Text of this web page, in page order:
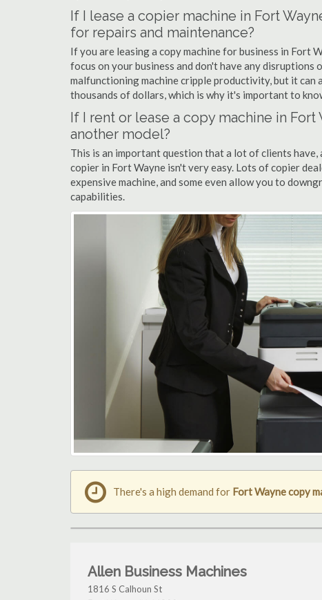
If I lease a copier machine in Fort
for repairs and maintenance?
If you are leasing a copy machine for business in
focus on your business and don't have any
malfunctioning machine cripple productivity, but it can
thousands of dollars, which is why it's important to
If I rent or lease a copy machine in
another model?
This is an important question that a lot of clients
copier in Fort Wayne isn't very easy. Lots of copier
expensive machine, and some even allow you to
capabilities.
There's a high demand for Fort Wayne copy
Allen Business Machines
1816 S Calhoun St